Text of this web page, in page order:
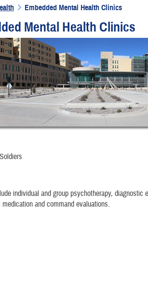
Embedded Mental Health Clinics
Mental Health Clinics
individual and group psychotherapy, diagnostic
and command evaluations.